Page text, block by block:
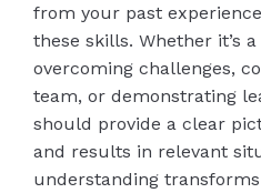
from your past
these skills. Whether it’s
overcoming challenges,
team, or demonstrating
should provide a clear
and results in relevant
understanding